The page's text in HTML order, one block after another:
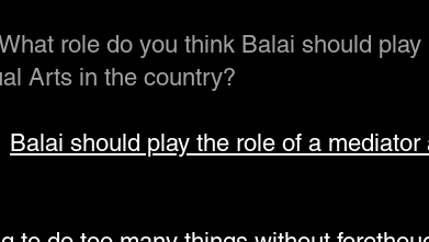
role do you think Balai should play
Arts in the country?
Balai should play the role of a mediator